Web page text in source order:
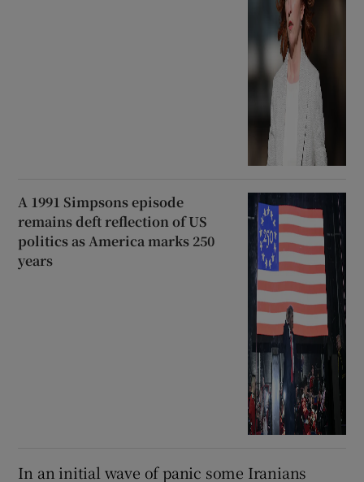
A 1991 Simpsons episode
remains deft reflection of US
politics as America marks 250
years
In an initial wave of panic some Iranians